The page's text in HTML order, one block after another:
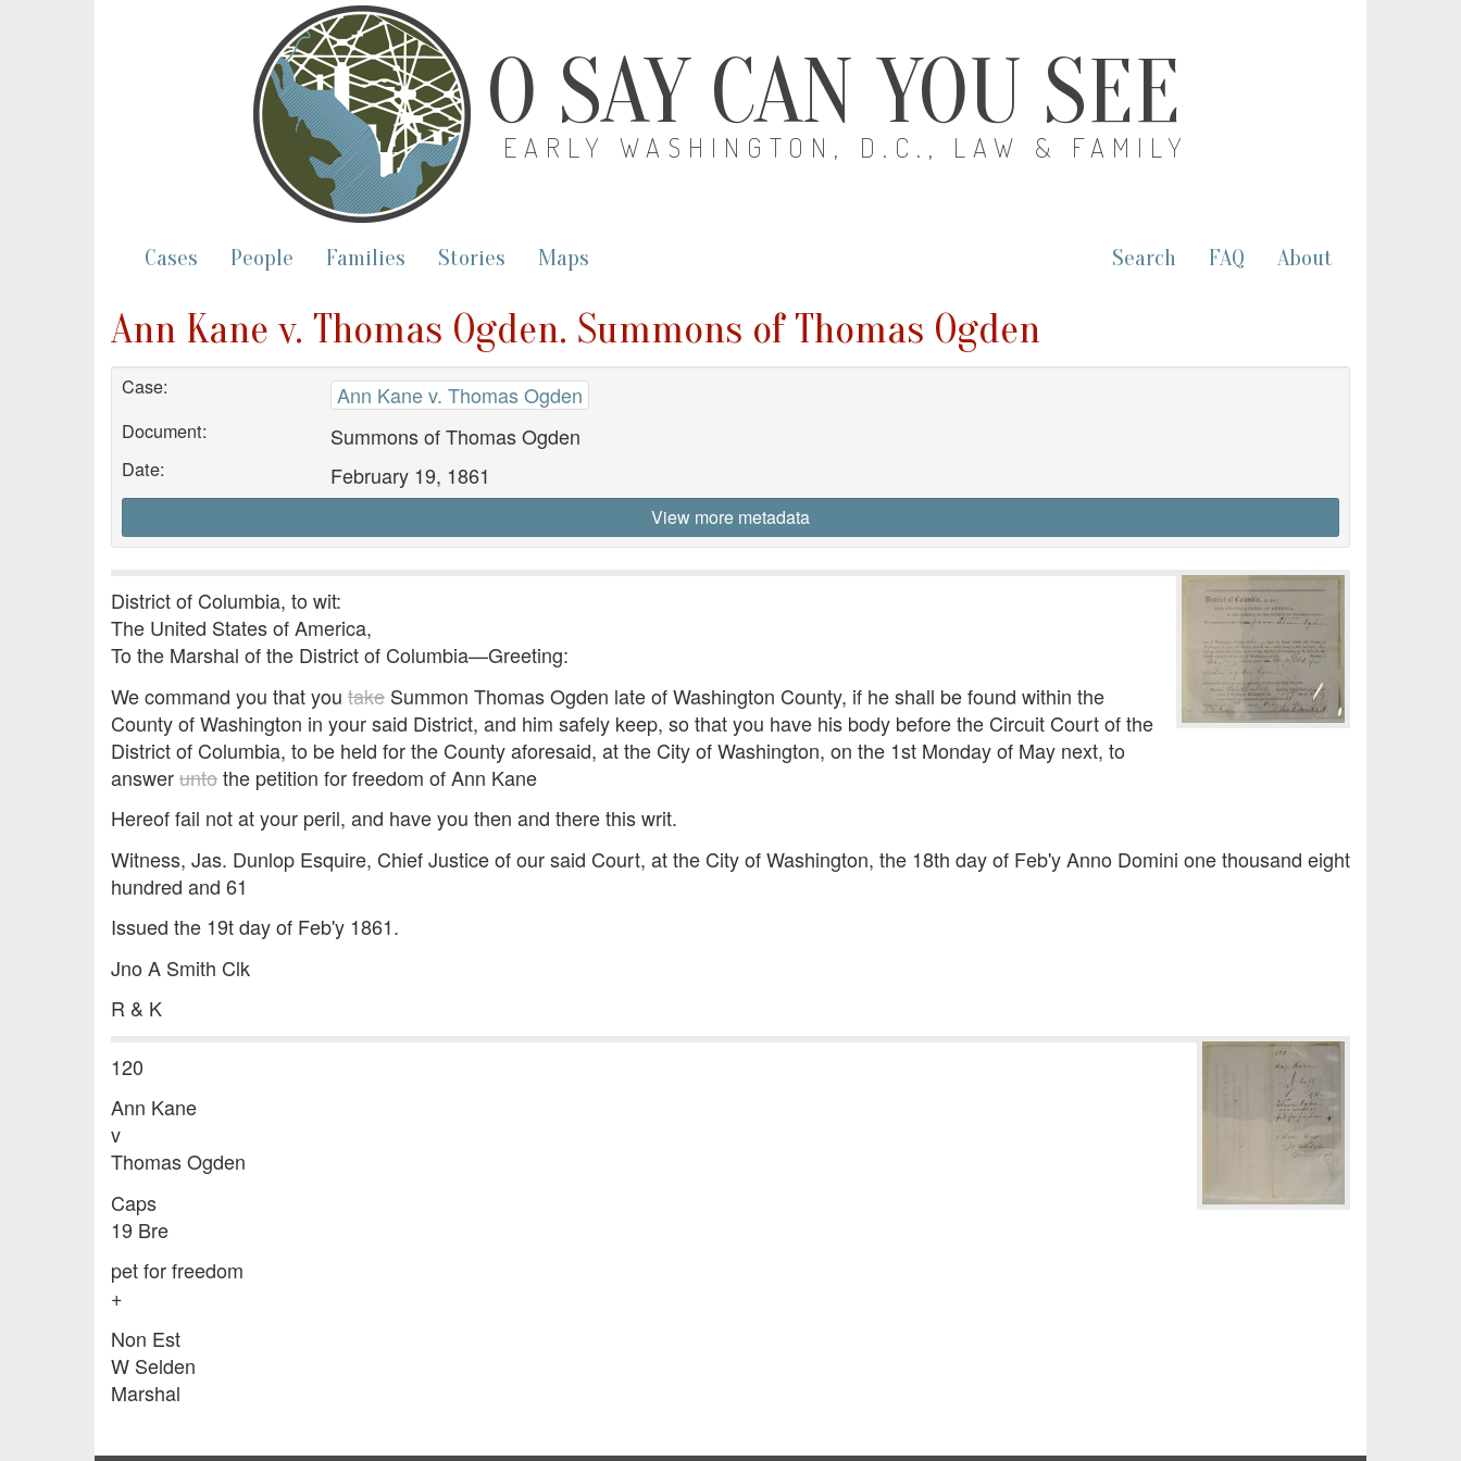
O SAY CAN YOU SEE
EARLY WASHINGTON, D.C., LAW & FAMILY
Cases People Families Stories Maps Search FAQ About
Ann Kane v. Thomas Ogden. Summons of Thomas Ogden
Case: Ann Kane v. Thomas Ogden
Document: Summons of Thomas Ogden
Date: February 19, 1861
View more metadata
District of Columbia, to wit:
The United States of America,
To the Marshal of the District of Columbia—Greeting:
We command you that you take Summon Thomas Ogden late of Washington County, if he shall be found within the
County of Washington in your said District, and him safely keep, so that you have his body before the Circuit Court of the
District of Columbia, to be held for the County aforesaid, at the City of Washington, on the 1st Monday of May next, to
answeruntothe petition for freedom of Ann Kane
Hereof fail not at your peril, and have you then and there this writ.
Witness, Jas. Dunlop Esquire, Chief Justice of our said Court, at the City of Washington, the 18th day of Feb'y Anno Domini one thousand eight
hundred and 61
Issued the 19t day of Feb'y 1861.
Jno A Smith Clk
R & K
120
Ann Kane
v
Thomas Ogden
Caps
19 Bre
pet for freedom
+
Non Est
W Selden
Marshal